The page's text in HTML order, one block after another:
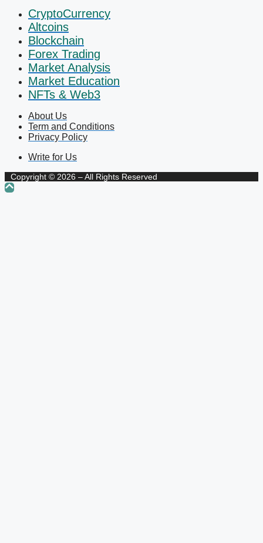
CryptoCurrency
Altcoins
Blockchain
Forex Trading
Market Analysis
Market Education
NFTs & Web3
About Us
Term and Conditions
Privacy Policy
Write for Us
Copyright © 2026 – All Rights Reserved